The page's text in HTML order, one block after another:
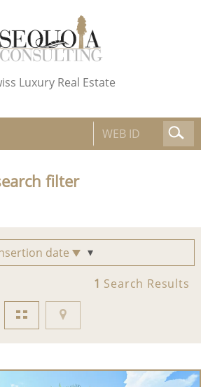
Luxury Real Estate
filter
date
1 Search Results